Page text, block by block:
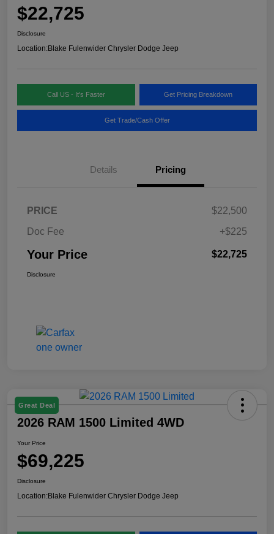
$22,725
Disclosure
Location:Blake Fulenwider Chrysler Dodge Jeep
Call US - It's Faster Get Pricing Breakdown
Get Trade/Cash Offer
Details Pricing
PRICE
$22,500
Doc Fee
+$225
Your Price $22,725
Disclosure
Great Deal
2026 RAM 1500 Limited 4WD
Your Price
$69,225
Disclosure
Location:Blake Fulenwider Chrysler Dodge Jeep